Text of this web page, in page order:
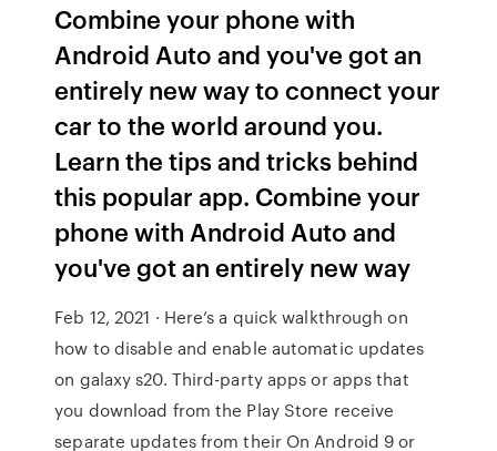
Combine your phone with
Android Auto and you've got an
entirely new way to connect your
car to the world around you.
Learn the tips and tricks behind
this popular app. Combine your
phone with Android Auto and
you've got an entirely new way
Feb 12, 2021 · Here’s a quick walkthrough on
how to disable and enable automatic updates
on galaxy s20. Third-party apps or apps that
you download from the Play Store receive
separate updates from their On Android 9 or